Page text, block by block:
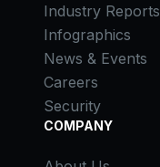
Industry Reports
Infographics
News & Events
Careers
Security
COMPANY